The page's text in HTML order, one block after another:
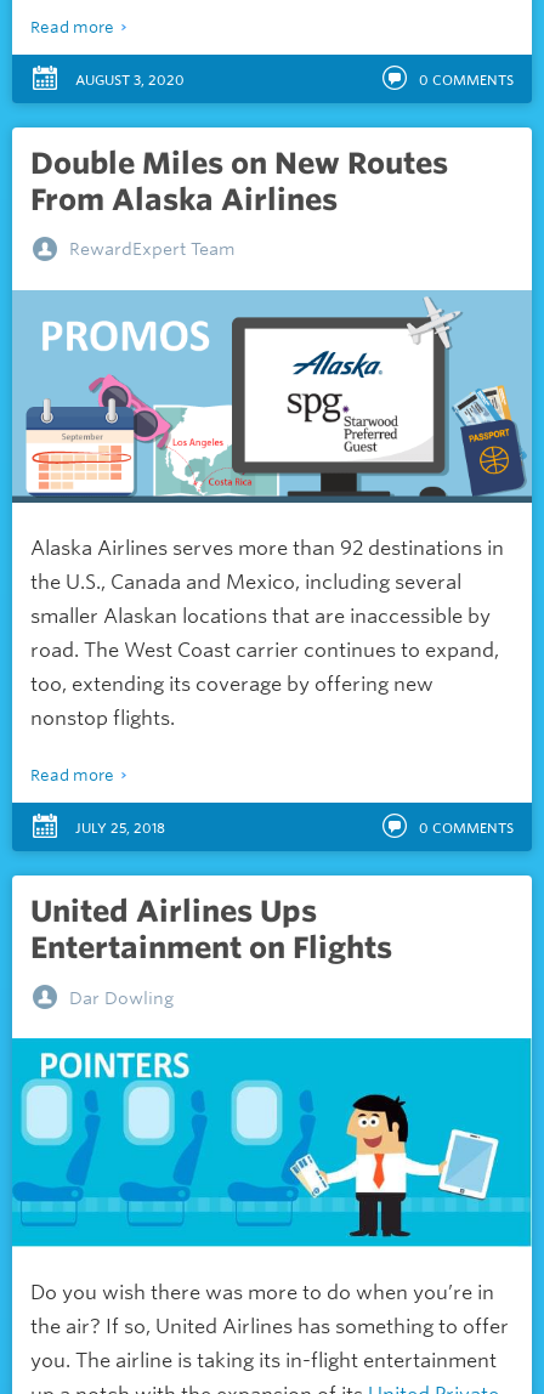
Read more
AUGUST 3, 2020 0 COMMENTS
Double Miles on New Routes
From Alaska Airlines
RewardExpert Team
Alaska Airlines serves more than 92 destinations in
the U.S., Canada and Mexico, including several
smaller Alaskan locations that are inaccessible by
road. The West Coast carrier continues to expand,
too, extending its coverage by offering new
nonstop flights.
Read more
JULY 25, 2018 0 COMMENTS
United Airlines Ups
Entertainment on Flights
Dar Dowling
Do you wish there was more to do when you’re in
the air? If so, United Airlines has something to offer
you. The airline is taking its in-flight entertainment